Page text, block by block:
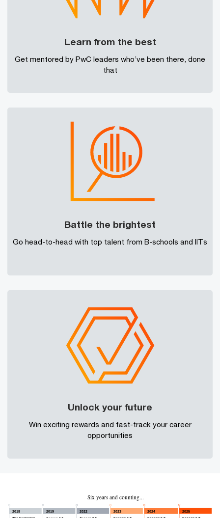
Learn from the best
Get mentored by PwC leaders who’ve been there, done
that
Battle the brightest
Go head-to-head with top talent from B-schools and IITs
Unlock your future
Win exciting rewards and fast-track your career
opportunities
2018 2019 2025
2022 2023 2024
Six years and counting...